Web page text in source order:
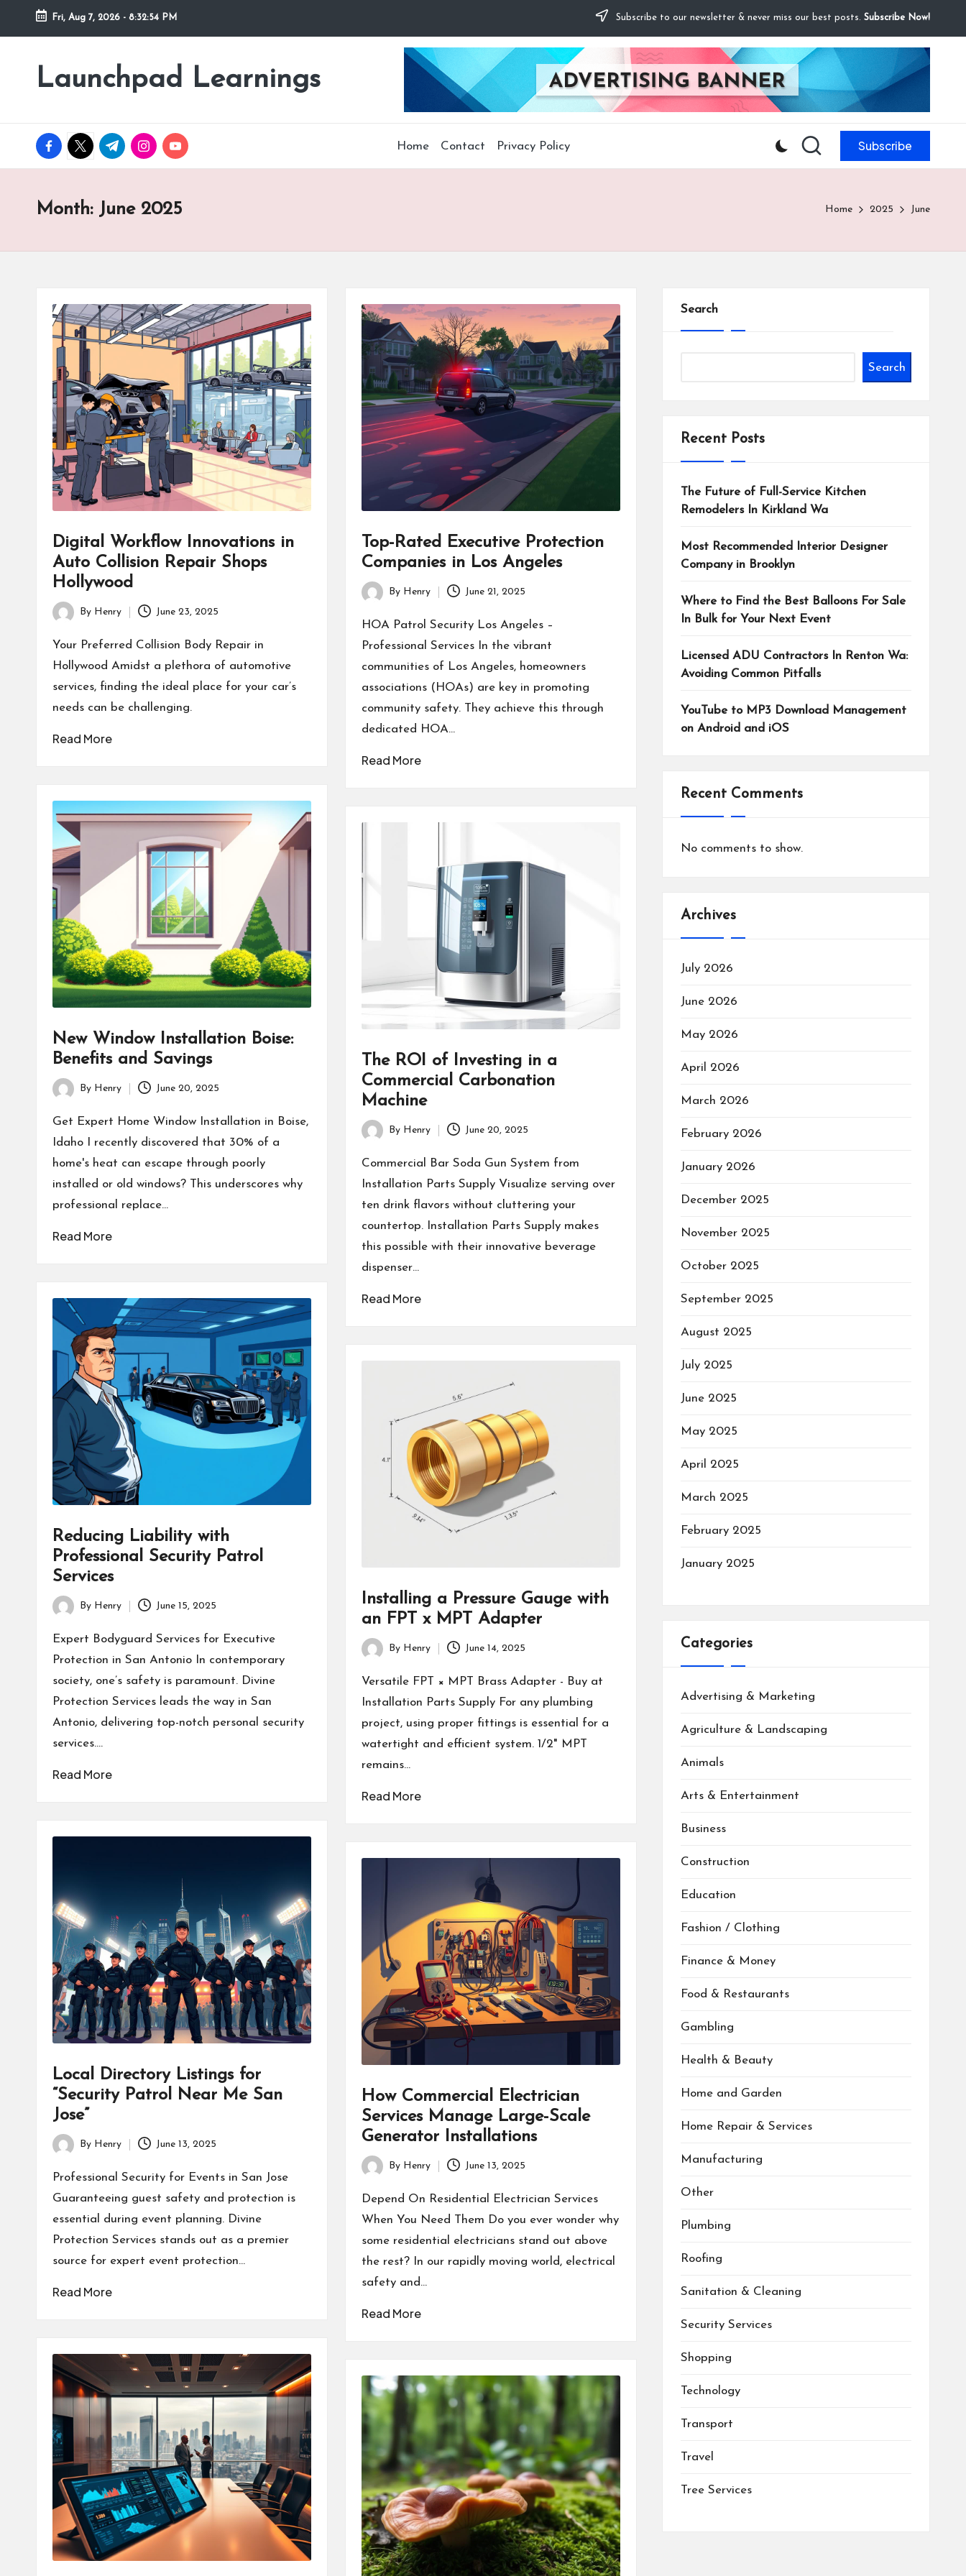
Skip
Fri, Aug 7, 2026 - 8:32:55 PM Subscribe to our newsletter & never miss our best posts. Subscribe Now!
Launchpad Learnings
facebook.com
twitter.com
t.me instagram.com
youtube.com Home Contact Privacy Policy Subscribe
Month: June 2025 Home 2025 June
Digital Workflow Innovations in
Auto Collision Repair Shops
Hollywood
Posted
by
By Henry June 23, 2025
Your Preferred Collision Body Repair in
Hollywood Amidst a plethora of automotive
services, finding the ideal place for your car’s
needs can be challenging.
Read More
Top-Rated Executive Protection
Companies in Los Angeles
Posted
by
By Henry June 21, 2025
HOA Patrol Security Los Angeles –
Professional Services In the vibrant
communities of Los Angeles, homeowners
associations (HOAs) are key in promoting
community safety. They achieve this through
dedicated HOA…
Read More
New Window Installation Boise:
Benefits and Savings
Posted
by
By Henry June 20, 2025
Get Expert Home Window Installation in Boise,
Idaho I recently discovered that 30% of a
home's heat can escape through poorly
installed or old windows? This underscores why
professional replace…
Read More
The ROI of Investing in a
Commercial Carbonation
Machine
Posted
by
By Henry June 20, 2025
Commercial Bar Soda Gun System from
Installation Parts Supply Visualize serving over
ten drink flavors without cluttering your
countertop. Installation Parts Supply makes
this possible with their innovative beverage
dispenser…
Read More
Reducing Liability with
Professional Security Patrol
Services
Posted
by
By Henry June 15, 2025
Expert Bodyguard Services for Executive
Protection in San Antonio In contemporary
society, one’s safety is paramount. Divine
Protection Services leads the way in San
Antonio, delivering top-notch personal security
services.…
Read More
Installing a Pressure Gauge with
an FPT x MPT Adapter
Posted
by
By Henry June 14, 2025
Versatile FPT × MPT Brass Adapter - Buy at
Installation Parts Supply For any plumbing
project, using proper fittings is essential for a
watertight and efficient system. 1/2" MPT
remains…
Read More
Local Directory Listings for
“Security Patrol Near Me San
Jose”
Posted
by
By Henry June 13, 2025
Professional Security for Events in San Jose
Guaranteeing guest safety and protection is
essential during event planning. Divine
Protection Services stands out as a premier
source for expert event protection…
Read More
How Commercial Electrician
Services Manage Large-Scale
Generator Installations
Posted
by
By Henry June 13, 2025
Depend On Residential Electrician Services
When You Need Them Do you ever wonder why
some residential electricians stand out above
the rest? In our rapidly moving world, electrical
safety and…
Read More
Search
Search
Recent Posts
The Future of Full-Service Kitchen
Remodelers In Kirkland Wa
Most Recommended Interior Designer
Company in Brooklyn
Where to Find the Best Balloons For Sale
In Bulk for Your Next Event
Licensed ADU Contractors In Renton Wa:
Avoiding Common Pitfalls
YouTube to MP3 Download Management
on Android and iOS
Recent Comments
No comments to show.
Archives
July 2026
June 2026
May 2026
April 2026
March 2026
February 2026
January 2026
December 2025
November 2025
October 2025
September 2025
August 2025
July 2025
June 2025
May 2025
April 2025
March 2025
February 2025
January 2025
Categories
Advertising & Marketing
Agriculture & Landscaping
Animals
Arts & Entertainment
Business
Construction
Education
Fashion / Clothing
Finance & Money
Food & Restaurants
Gambling
Health & Beauty
Home and Garden
Home Repair & Services
Manufacturing
Other
Plumbing
Roofing
Sanitation & Cleaning
Security Services
Shopping
Technology
Transport
Travel
Tree Services